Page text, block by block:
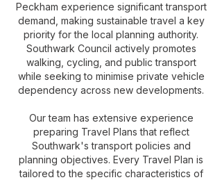
Peckham experience significant transport
demand, making sustainable travel a key
priority for the local planning authority.
Southwark Council actively promotes
walking, cycling, and public transport
while seeking to minimise private vehicle
dependency across new developments.
Our team has extensive experience
preparing Travel Plans that reflect
Southwark's transport policies and
planning objectives. Every Travel Plan is
tailored to the specific characteristics of